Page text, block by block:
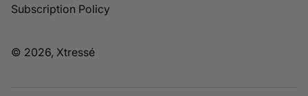
Subscription Policy
© 2026, Xtressé